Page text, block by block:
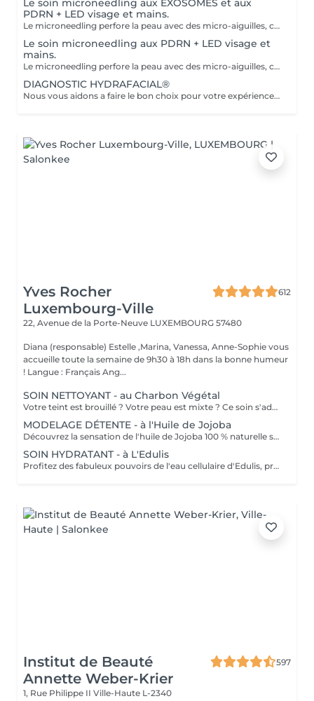
Le soin microneedling aux EXOSOMES et aux
PDRN + LED visage et mains.
Le microneedling perfore la peau avec des micro-aiguilles, créant des micro-canaux qui permettent à un sérum actif (PDRN ou exosomes) de pénétrer en profondeur dans le derme. C'est ce qu'on appelle un soin « biostimulateur » : on ne remplit pas, on stimule la peau pour qu'elle se régénère elle-même. L'association des exosomes et du PDRN (Polydésoxyribonucléotide) est une révolution anti-âge. Il représente le protocole de régénération cutanée le plus avancé en médecine esthétique. Cette synergie permet de stimuler le renouvellement cellulaire de façon accélérée, d'atténuer les cicatrices et de lifter le teint sans chirurgie. C'est une synergie régénératrice puissante, ces deux actifs maximisent la réparation tissulaire et l'éclat du teint. Idéale pour les peaux: matures , avec des dommages solaires importants, des cicatrices, une perte de fermeté. Soin plus puissant que le PDRN . Pour optimiser les effets du soin, nous appliquerons la lumière LED sur le visage. Profitez, également, d'un traitement anti-âge à la lumière Led pour les mains.
Le soin microneedling aux PDRN + LED visage et
mains.
Le microneedling perfore la peau avec des micro-aiguilles, créant des micro-canaux qui permettent à un sérum actif (PDRN ou exosomes) de pénétrer en profondeur dans le derme. C'est ce qu'on appelle un soin « biostimulateur » : on ne remplit pas, on stimule la peau pour qu'elle se régénère elle-même. Tandis que le sérum PDRN pénètre profondément pour stimuler la réparation cellulaire, accélérer la cicatrisation et booster la production de collagène. Pour optimiser les effets du soin, nous appliquerons la lumière LED sur le visage. Profitez, également, d'un traitement anti-âge à la lumière Led pour les mains.
DIAGNOSTIC HYDRAFACIAL®
Nous vous aidons a faire le bon choix pour votre expérience HYDRAFACIAL®
Yves Rocher
Luxembourg-Ville
612
22, Avenue de la Porte-Neuve LUXEMBOURG 57480
Diana (responsable) Estelle ,Marina, Vanessa, Anne-Sophie vous
accueille toute la semaine de 9h30 à 18h dans la bonne humeur
! Langue : Français Ang...
SOIN NETTOYANT - au Charbon Végétal
Votre teint est brouillé ? Votre peau est mixte ? Ce soin s'adresse à vous. Votre peau est nettoyée par une exfoliation douce, sous vapeur, complétée par une extraction des comédons. Pour finir, l'application d'un masque purifie la zone médiane (front, nez, menton), et hydrate le reste de votre visage. Bénéfices : Detoxifié et hydraté, votre visage retrouve un teint unifié, frais et lumineux.
MODELAGE DÉTENTE - à l'Huile de Jojoba
Découvrez la sensation de l'huile de Jojoba 100 % naturelle sur votre peau. Nourrie, votre peau retrouve tout son confort. Libéré de ses tensions grâce aux mains habiles de notre esthéticienne, votre visage est détendu. Bénéfices : Nourrie, votre peau retrouve tout son confort.
SOIN HYDRATANT - à L'Edulis
Profitez des fabuleux pouvoirs de l'eau cellulaire d'Edulis, précieuse source d'hydratation continue. Après la brumisation du Sérum concentré en eau cellulaire, le Masque Crème ressourçant se transforme en une texture soyeuse qui fond sur votre peau sous le délicat modelage de notre esthéticienne. Bénéfices : Gorgée d'eau, votre peau retrouve douceur, souplesse et éclat. Retrouvez le confort dune peau hydratée en continu.
Institut de Beauté
Annette Weber-Krier
597
1, Rue Philippe II Ville-Haute L-2340